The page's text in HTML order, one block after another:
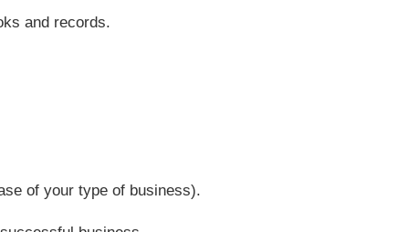
and records.
of your type of business).